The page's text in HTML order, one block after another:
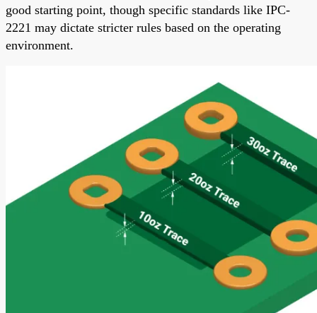
good starting point, though specific standards like IPC-
2221 may dictate stricter rules based on the operating
environment.